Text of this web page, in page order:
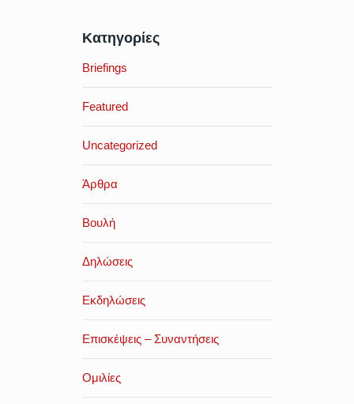
Κατηγορίες
Briefings
Featured
Uncategorized
Άρθρα
Βουλή
Δηλώσεις
Εκδηλώσεις
Επισκέψεις – Συναντήσεις
Ομιλίες